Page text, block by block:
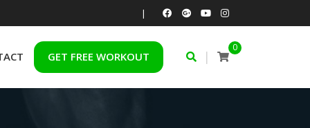
|
GET FREE WORKOUT
0
|